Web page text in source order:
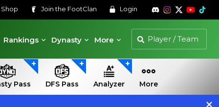
Shop Join the FootClan Login
Rankings
Dynasty More
Pass DFS Pass Analyzer More